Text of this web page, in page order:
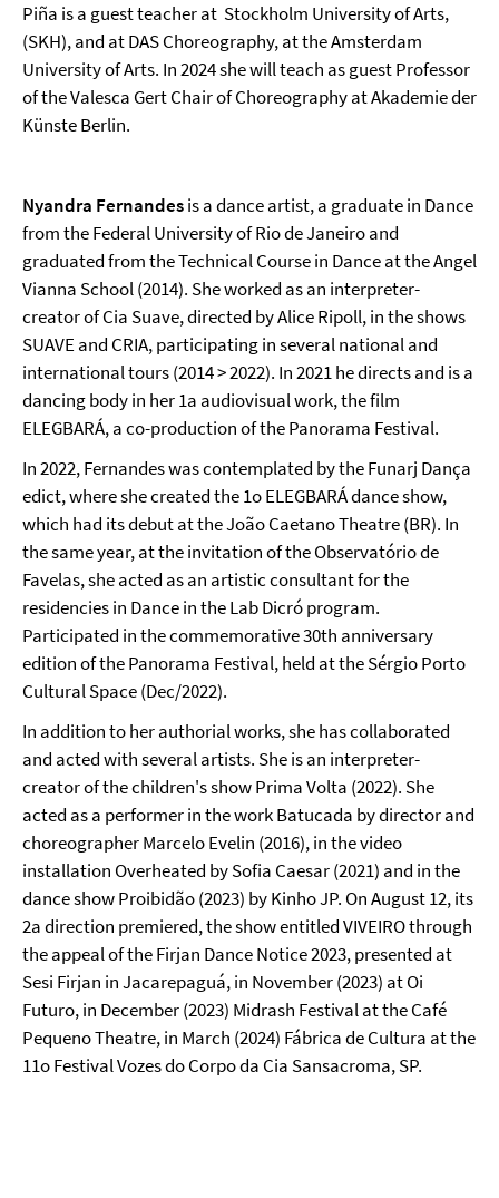
Piña is a guest teacher at Stockholm University of Arts,
(SKH), and at DAS Choreography, at the Amsterdam
University of Arts. In 2024 she will teach as guest Professor
of the Valesca Gert Chair of Choreography at Akademie der
Künste Berlin.
Nyandra Fernandesis a dance artist, a graduate in Dance
from the Federal University of Rio de Janeiro and
graduated from the Technical Course in Dance at the Angel
Vianna School (2014). She worked as an interpreter-
creator of Cia Suave, directed by Alice Ripoll, in the shows
SUAVE and CRIA, participating in several national and
international tours (2014 > 2022). In 2021 he directs and is a
dancing body in her 1a audiovisual work, the film
ELEGBARÁ, a co-production of the Panorama Festival.
In 2022, Fernandes was contemplated by the Funarj Dança
edict, where she created the 1o ELEGBARÁ dance show,
which had its debut at the João Caetano Theatre (BR). In
the same year, at the invitation of the Observatório de
Favelas, she acted as an artistic consultant for the
residencies in Dance in the Lab Dicró program.
Participated in the commemorative 30th anniversary
edition of the Panorama Festival, held at the Sérgio Porto
Cultural Space (Dec/2022).
In addition to her authorial works, she has collaborated
and acted with several artists. She is an interpreter-
creator of the children's show Prima Volta (2022). She
acted as a performer in the work Batucada by director and
choreographer Marcelo Evelin (2016), in the video
installation Overheated by Sofia Caesar (2021) and in the
dance show Proibidão (2023) by Kinho JP. On August 12, its
2a direction premiered, the show entitled VIVEIRO through
the appeal of the Firjan Dance Notice 2023, presented at
Sesi Firjan in Jacarepaguá, in November (2023) at Oi
Futuro, in December (2023) Midrash Festival at the Café
Pequeno Theatre, in March (2024) Fábrica de Cultura at the
11o Festival Vozes do Corpo da Cia Sansacroma, SP.